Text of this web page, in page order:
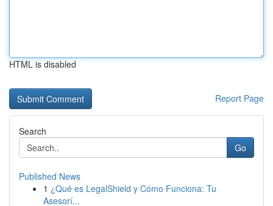
HTML is disabled
Report Page
Search
Go
Published News
1 ¿Qué es LegalShield y Cómo Funciona: Tu
Asesorí...